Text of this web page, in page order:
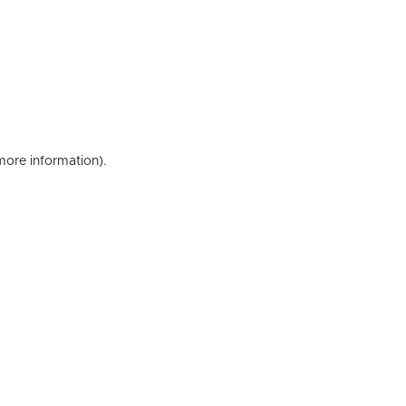
information).